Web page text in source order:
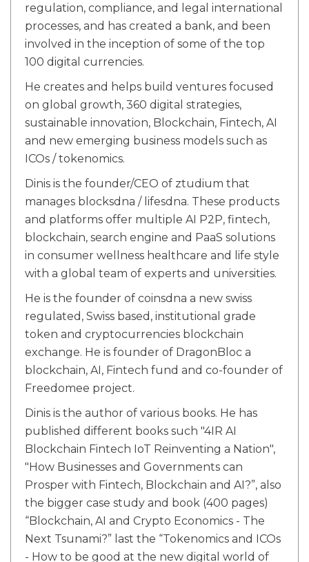
regulation, compliance, and legal international
processes, and has created a bank, and been
involved in the inception of some of the top
100 digital currencies.
He creates and helps build ventures focused
on global growth, 360 digital strategies,
sustainable innovation, Blockchain, Fintech, AI
and new emerging business models such as
ICOs / tokenomics.
Dinis is the founder/CEO of ztudium that
manages blocksdna / lifesdna. These products
and platforms offer multiple AI P2P, fintech,
blockchain, search engine and PaaS solutions
in consumer wellness healthcare and life style
with a global team of experts and universities.
He is the founder of coinsdna a new swiss
regulated, Swiss based, institutional grade
token and cryptocurrencies blockchain
exchange. He is founder of DragonBloc a
blockchain, AI, Fintech fund and co-founder of
Freedomee project.
Dinis is the author of various books. He has
published different books such "4IR AI
Blockchain Fintech IoT Reinventing a Nation",
"How Businesses and Governments can
Prosper with Fintech, Blockchain and AI?”, also
the bigger case study and book (400 pages)
“Blockchain, AI and Crypto Economics - The
Next Tsunami?” last the “Tokenomics and ICOs
- How to be good at the new digital world of